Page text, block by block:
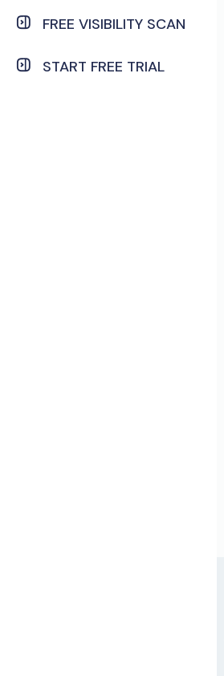
FREE VISIBILITY SCAN
START FREE TRIAL